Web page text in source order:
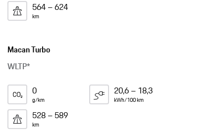
564 – 624
km
Macan Turbo
WLTP*
0
g/km
20,6 – 18,3
kWh/100 km
528 – 589
km